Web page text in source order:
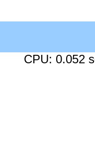
CPU: 0.052